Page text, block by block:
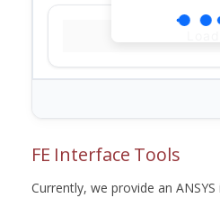
FE Interface Tools
Currently, we provide an